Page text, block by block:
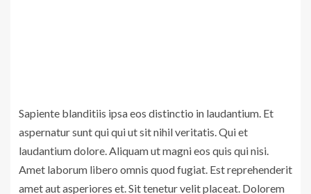
Sapiente blanditiis ipsa eos distinctio in laudantium. Et
aspernatur sunt qui qui ut sit nihil veritatis. Qui et
laudantium dolore. Aliquam ut magni eos quis qui nisi.
Amet laborum libero omnis quod fugiat. Est reprehenderit
amet aut asperiores et. Sit tenetur velit placeat. Dolorem